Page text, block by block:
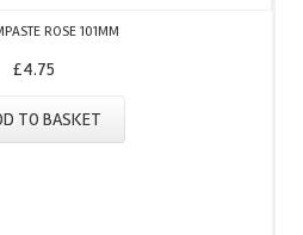
ROSE 101MM
£4.75
TO BASKET